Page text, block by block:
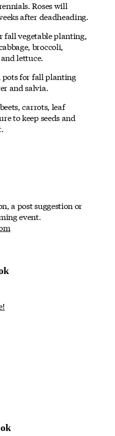
Roses will
after deadheading.
fall vegetable planting,
broccoli,
lettuce.
pots for fall planting
and salvia.
carrots, leaf
to keep seeds and
a post suggestion or
event.